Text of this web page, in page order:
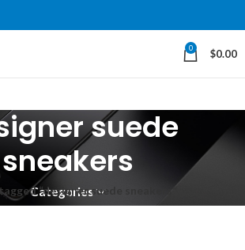
0 $0.00
suede
sneakers
Categories
“designer suede sneakers”